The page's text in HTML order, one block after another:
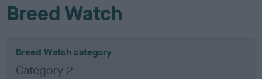
Breed Watch
Breed Watch category
Category 2